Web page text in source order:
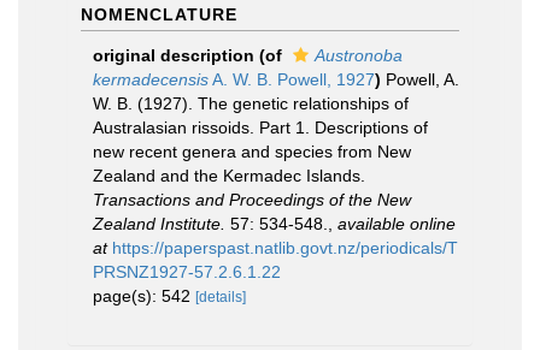
NOMENCLATURE
original description (of
Austronoba
kermadecensisA. W. B. Powell, 1927) Powell, A.
W. B. (1927). The genetic relationships of
Australasian rissoids. Part 1. Descriptions of
new recent genera and species from New
Zealand and the Kermadec Islands.
Transactions and Proceedings of the New
Zealand Institute. 57: 534-548.
available online
at https://paperspast.natlib.govt.nz/periodicals/T
PRSNZ1927-57.2.6.1.22
page(s): 542 [details]